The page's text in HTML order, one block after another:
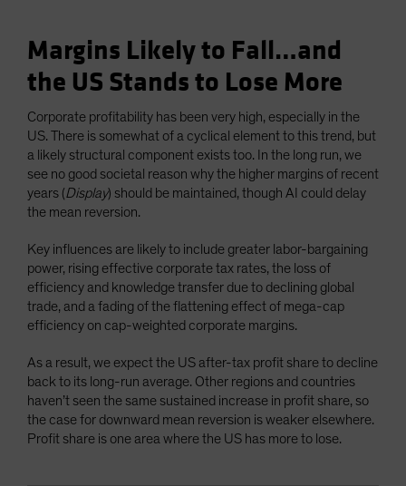
Margins Likely to Fall…and
the US Stands to Lose More
Corporate profitability has been very high, especially in the
US. There is somewhat of a cyclical element to this trend, but
a likely structural component exists too. In the long run, we
see no good societal reason why the higher margins of recent
years (Display) should be maintained, though AI could delay
the mean reversion.
Key influences are likely to include greater labor-bargaining
power, rising effective corporate tax rates, the loss of
efficiency and knowledge transfer due to declining global
trade, and a fading of the flattening effect of mega-cap
efficiency on cap-weighted corporate margins.
As a result, we expect the US after-tax profit share to decline
back to its long-run average. Other regions and countries
haven’t seen the same sustained increase in profit share, so
the case for downward mean reversion is weaker elsewhere.
Profit share is one area where the US has more to lose.